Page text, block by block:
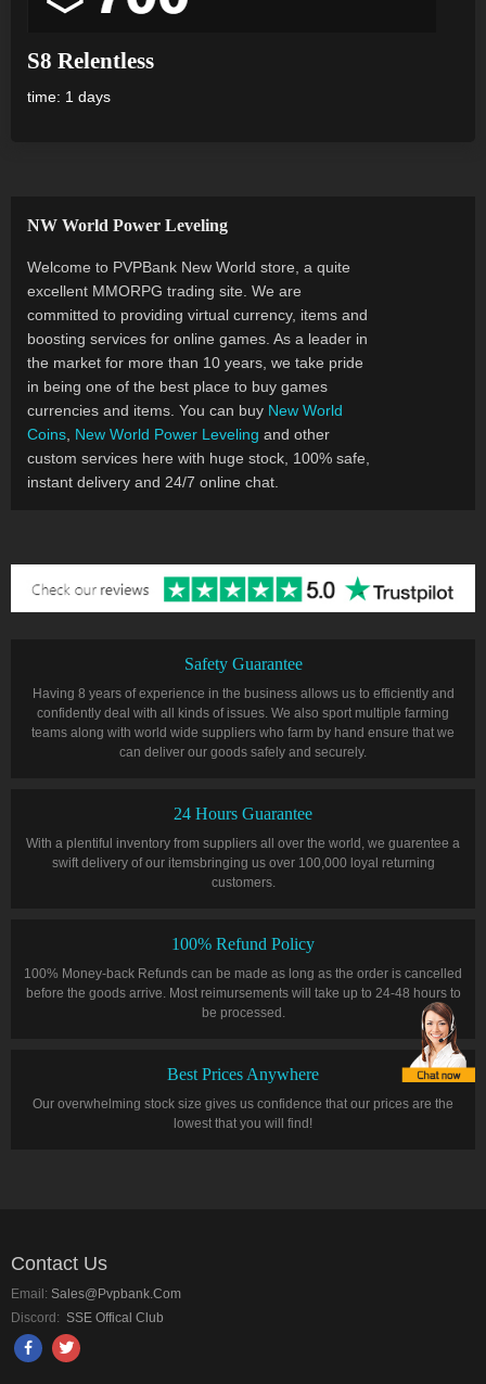
S8 Relentless
time: 1 days
NW World Power Leveling
Welcome to PVPBank New World store, a quite
excellent MMORPG trading site. We are
committed to providing virtual currency, items and
boosting services for online games. As a leader in
the market for more than 10 years, we take pride
in being one of the best place to buy games
currencies and items. You can buy New World
Coins New World Power Leveling and other
custom services here with huge stock, 100% safe,
instant delivery and 24/7 online chat.
Safety Guarantee
Having 8 years of experience in the business allows us to efficiently and
confidently deal with all kinds of issues. We also sport multiple farming
teams along with world wide suppliers who farm by hand ensure that we
can deliver our goods safely and securely.
24 Hours Guarantee
With a plentiful inventory from suppliers all over the world, we guarentee a
swift delivery of our itemsbringing us over 100,000 loyal returning
customers.
100% Refund Policy
100% Money-back Refunds can be made as long as the order is cancelled
before the goods arrive. Most reimursements will take up to 24-48 hours to
be processed.
Best Prices Anywhere
Our overwhelming stock size gives us confidence that our prices are the
lowest that you will find!
Contact Us
Email: Sales@pvpbank.com
Discord: SSE Offical Club